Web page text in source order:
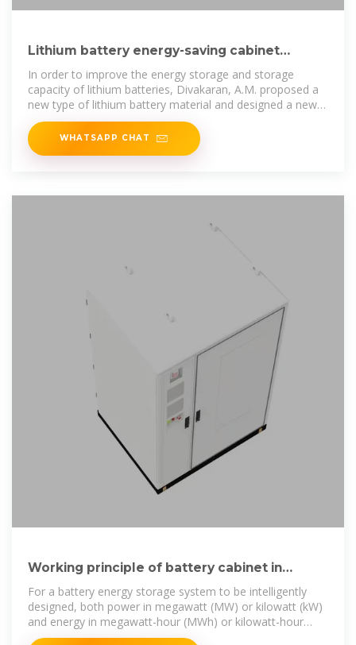
Lithium battery energy-saving cabinet
principle diagram
In order to improve the energy storage and storage
capacity of lithium batteries, Divakaran, A.M. proposed a
new type of lithium battery material and designed a new
type of lithium battery
WHATSAPP CHAT
Working principle of battery cabinet in
energy storage power
For a battery energy storage system to be intelligently
designed, both power in megawatt (MW) or kilowatt (kW)
and energy in megawatt-hour (MWh) or kilowatt-hour
(kWh) ratings need to be